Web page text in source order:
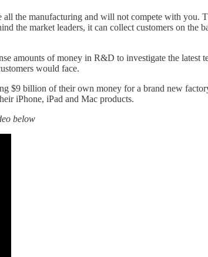
the manufacturing and will not compete with you.
the market leaders, it can collect customers on the
amounts of money in R&D to investigate the latest
would face.
$9 billion of their own money for a brand new
iPhone, iPad and Mac products.
below